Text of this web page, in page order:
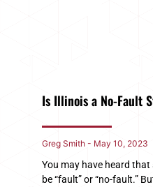
Is Illinois a No-Fault
Greg Smith May 10, 2023
You may have heard
be “fault” or “no-fault.”